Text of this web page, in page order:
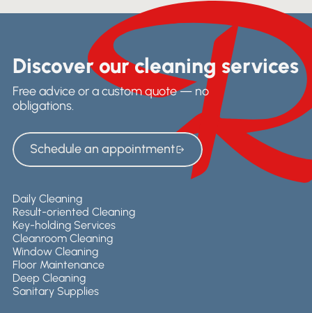
Discover our cleaning services
Free advice or a custom quote — no
obligations.
Schedule an appointment
Schedule an appointment
Daily Cleaning
Result-oriented Cleaning
Key-holding Services
Cleanroom Cleaning
Window Cleaning
Floor Maintenance
Deep Cleaning
Sanitary Supplies